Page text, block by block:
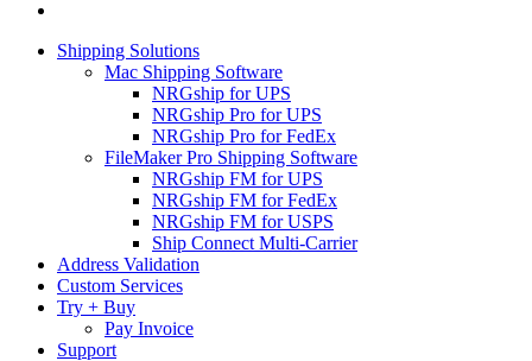
Shipping Solutions
Mac Shipping Software
NRGship for UPS
NRGship Pro for UPS
NRGship Pro for FedEx
FileMaker Pro Shipping Software
NRGship FM for UPS
NRGship FM for FedEx
NRGship FM for USPS
Ship Connect Multi-Carrier
Address Validation
Custom Services
Try + Buy
Pay Invoice
Support